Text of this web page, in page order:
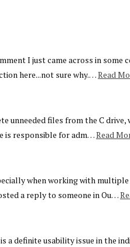
I just came across in some
here...not sure why.…Read
unneeded files from the C drive,
is responsible for adm…Read
when working with
a reply to someone in Ou…
a definite usability issue in the